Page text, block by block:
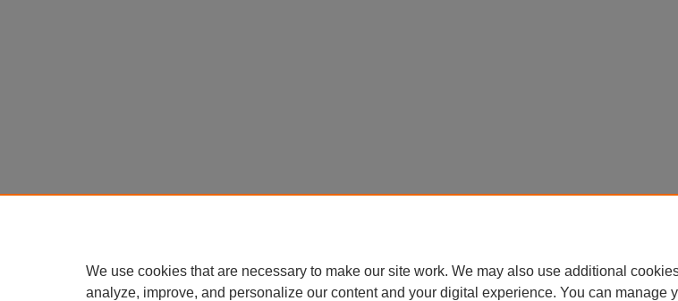
We use cookies that are necessary to make our site work. We may also use additional
analyze, improve, and personalize our content and your digital experience. You can manage